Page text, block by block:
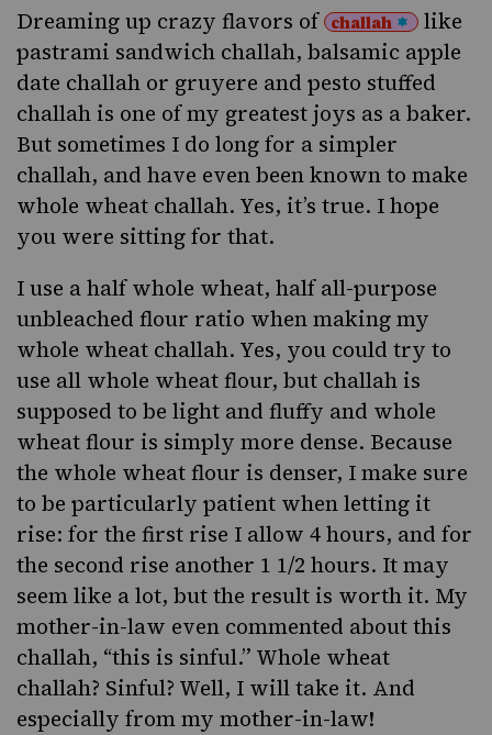
Dreaming up crazy flavors of challah
like
pastrami sandwich challah, balsamic apple
date challah or gruyere and pesto stuffed
challah is one of my greatest joys as a baker.
But sometimes I do long for a simpler
challah, and have even been known to make
whole wheat challah. Yes, it’s true. I hope
you were sitting for that.
I use a half whole wheat, half all-purpose
unbleached flour ratio when making my
whole wheat challah. Yes, you could try to
use all whole wheat flour, but challah is
supposed to be light and fluffy and whole
wheat flour is simply more dense. Because
the whole wheat flour is denser, I make sure
to be particularly patient when letting it
rise: for the first rise I allow 4 hours, and for
the second rise another 1 1/2 hours. It may
seem like a lot, but the result is worth it. My
mother-in-law even commented about this
challah, “this is sinful.” Whole wheat
challah? Sinful? Well, I will take it. And
especially from my mother-in-law!